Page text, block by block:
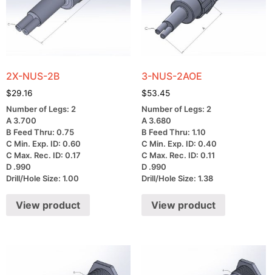
2X-NUS-2B
$29.16
Number of Legs: 2
A 3.700
B Feed Thru: 0.75
C Min. Exp. ID: 0.60
C Max. Rec. ID: 0.17
D .990
Drill/Hole Size: 1.00
View product
3-NUS-2AOE
$53.45
Number of Legs: 2
A 3.680
B Feed Thru: 1.10
C Min. Exp. ID: 0.40
C Max. Rec. ID: 0.11
D .990
Drill/Hole Size: 1.38
View product